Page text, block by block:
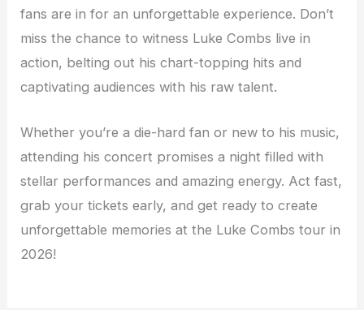
fans are in for an unforgettable experience. Don’t
miss the chance to witness Luke Combs live in
action, belting out his chart-topping hits and
captivating audiences with his raw talent.
Whether you’re a die-hard fan or new to his music,
attending his concert promises a night filled with
stellar performances and amazing energy. Act fast,
grab your tickets early, and get ready to create
unforgettable memories at the Luke Combs tour in
2026!